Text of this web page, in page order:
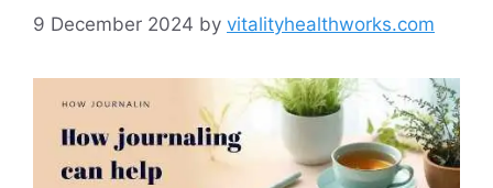
9 December 2024 by vitalityhealthworks.com